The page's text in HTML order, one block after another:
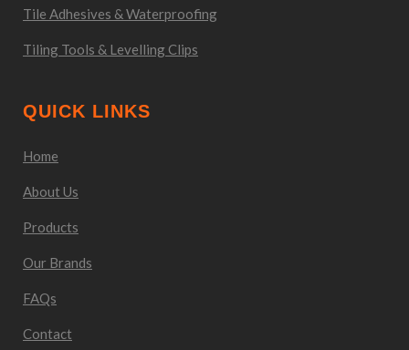
Tile Adhesives & Waterproofing
Tiling Tools & Levelling Clips
QUICK LINKS
Home
About Us
Products
Our Brands
FAQs
Contact